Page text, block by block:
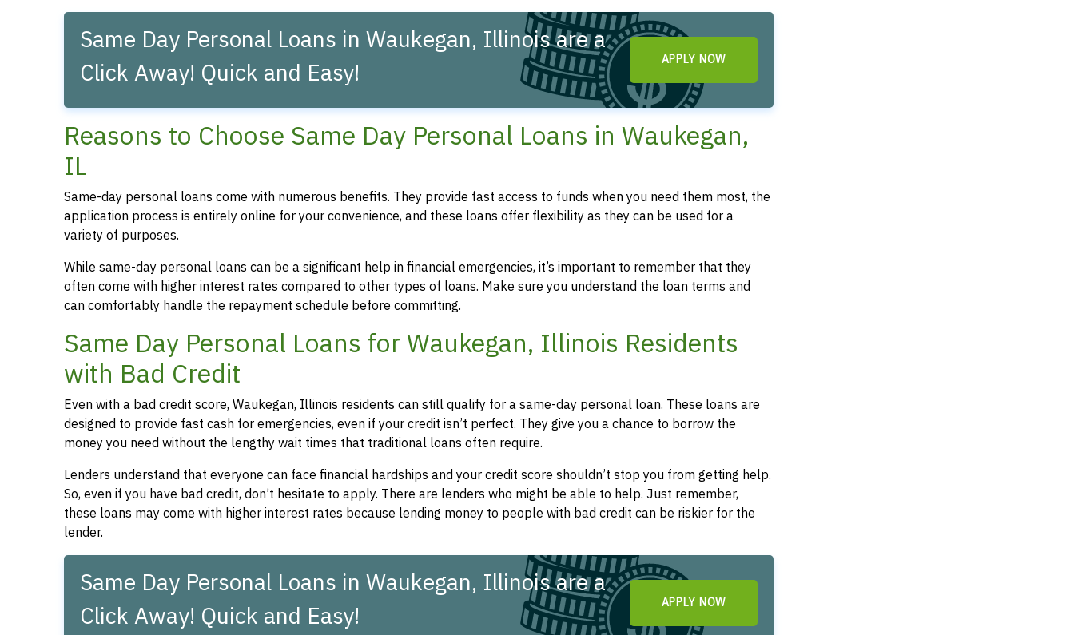
Same Day Personal Loans in Waukegan, Illinois are a
Click Away! Quick and Easy!
APPLY NOW
Reasons to Choose Same Day Personal Loans in Waukegan,
IL
Same-day personal loans come with numerous benefits. They provide fast access to funds when you need them most, the
application process is entirely online for your convenience, and these loans offer flexibility as they can be used for a
variety of purposes.
While same-day personal loans can be a significant help in financial emergencies, it’s important to remember that they
often come with higher interest rates compared to other types of loans. Make sure you understand the loan terms and
can comfortably handle the repayment schedule before committing.
Same Day Personal Loans for Waukegan, Illinois Residents
with Bad Credit
Even with a bad credit score, Waukegan, Illinois residents can still qualify for a same-day personal loan. These loans are
designed to provide fast cash for emergencies, even if your credit isn’t perfect. They give you a chance to borrow the
money you need without the lengthy wait times that traditional loans often require.
Lenders understand that everyone can face financial hardships and your credit score shouldn’t stop you from getting help.
So, even if you have bad credit, don’t hesitate to apply. There are lenders who might be able to help. Just remember,
these loans may come with higher interest rates because lending money to people with bad credit can be riskier for the
lender.
Same Day Personal Loans in Waukegan, Illinois are a
Click Away! Quick and Easy!
APPLY NOW